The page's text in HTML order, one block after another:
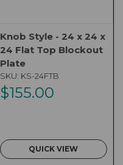
Knob Style - 24 x 24 x
24 Flat Top Blockout
Plate
SKU: KS-24FTB
$155.00
QUICK VIEW